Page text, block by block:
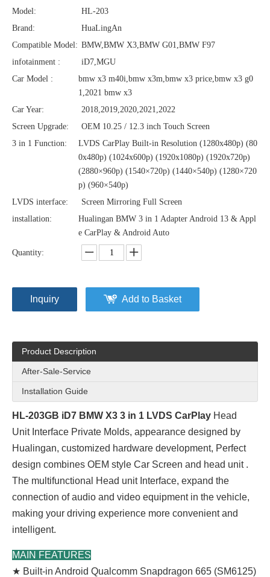
Model:
HL-203
Brand:
HuaLingAn
Compatible Model: BMW,BMW X3,BMW G01,BMW F97
infotainment :
iD7,MGU
Car Model :
bmw x3 m40i,bmw x3m,bmw x3 price,bmw x3 g0
1,2021 bmw x3
Car Year:
2018,2019,2020,2021,2022
Screen Upgrade:
OEM 10.25 / 12.3 inch Touch Screen
3 in 1 Function:
LVDS CarPlay Built-in Resolution (1280x480p)‌‌ (80
0x480p) (1024x600p) (1920x1080p) (1920x720‌‌p)
(2880×960p) (1540×720p) (1440×540p) (1280×720
p) (960×540p)
LVDS interface:
Screen Mirroring Full Screen
installation:
Hualingan BMW 3 in 1 Adapter Android 13 & Appl
e CarPlay & Android Auto
Quantity:
Inquiry Add to Basket
Product Description
After-Sale-Service
Installation Guide
HL-203GB iD7 BMW X3 3 in 1 LVDS CarPlay Head
Unit Interface Private Molds, appearance designed by
Hualingan, customized hardware development, Perfect
design combines OEM style Car Screen and head unit .
The multifunctional Head unit Interface, expand the
connection of audio and video equipment in the vehicle,
making your driving experience more convenient and
intelligent.
MAIN FEATURES
★ Built-in Android Qualcomm Snapdragon 665 (SM6125)